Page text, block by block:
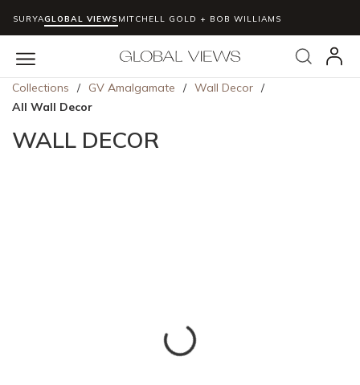
Skip to main content
SURYAGLOBAL VIEWS MITCHELL GOLD + BOB WILLIAMS
Search
menu
Collections / GV Amalgamate / Wall Decor /
All Wall Decor
WALL DECOR